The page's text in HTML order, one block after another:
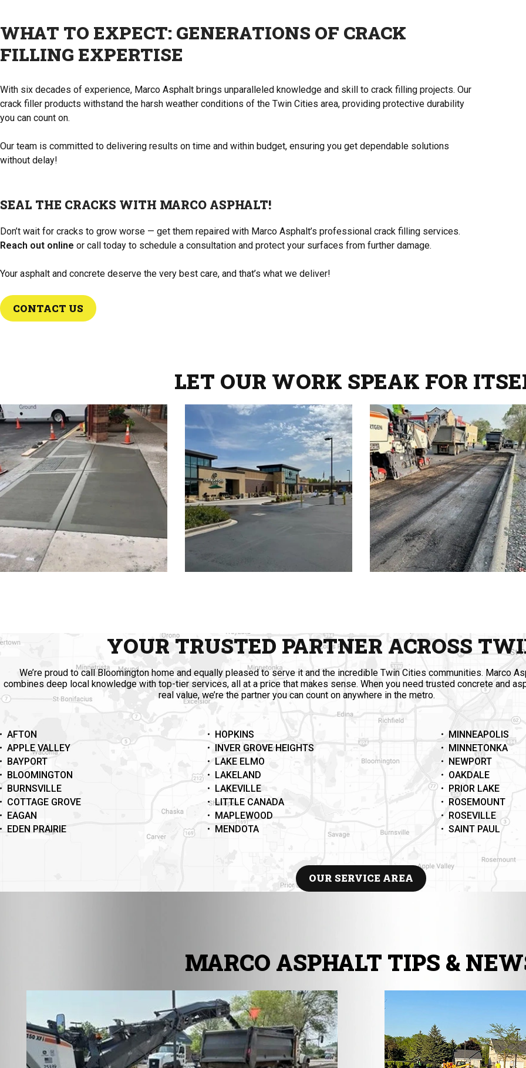
WHAT TO EXPECT: GENERATIONS OF CRACK
FILLING EXPERTISE
With six decades of experience, Marco Asphalt brings unparalleled knowledge and skill to crack filling projects. Our
crack filler products withstand the harsh weather conditions of the Twin Cities area, providing protective durability
you can count on.
Our team is committed to delivering results on time and within budget, ensuring you get dependable solutions
without delay!
SEAL THE CRACKS WITH MARCO ASPHALT!
Don’t wait for cracks to grow worse — get them repaired with Marco Asphalt’s professional crack filling services.
Reach out online or call today to schedule a consultation and protect your surfaces from further damage.
Your asphalt and concrete deserve the very best care, and that’s what we deliver!
CONTACT US
LET OUR WORK SPEAK FOR
YOUR TRUSTED PARTNER ACROSS
We’re proud to call Bloomington home and equally pleased to serve it and the incredible Twin Cities communities. Marco
combines deep local knowledge with top-tier services, all at a price that makes sense. When you need trusted concrete and
real value, we’re the partner you can count on anywhere in the metro.
AFTON
APPLE VALLEY
BAYPORT
BLOOMINGTON
BURNSVILLE
COTTAGE GROVE
EAGAN
EDEN PRAIRIE
HOPKINS
INVER GROVE HEIGHTS
LAKE ELMO
LAKELAND
LAKEVILLE
LITTLE CANADA
MAPLEWOOD
MENDOTA
MINNEAPOLIS
MINNETONKA
NEWPORT
OAKDALE
PRIOR LAKE
ROSEMOUNT
ROSEVILLE
SAINT PAUL
OUR SERVICE AREA
MARCO ASPHALT TIPS &